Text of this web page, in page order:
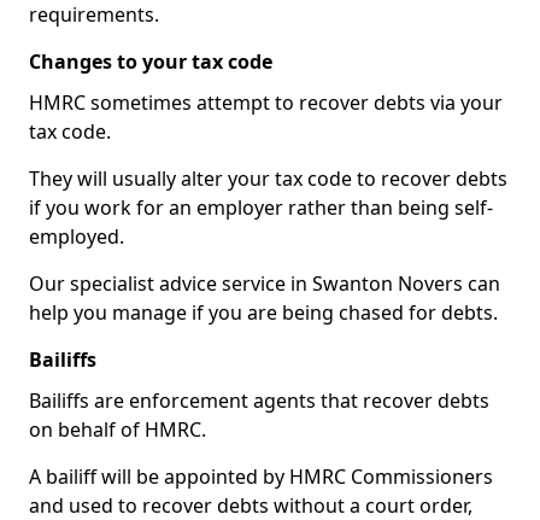
requirements.
Changes to your tax code
HMRC sometimes attempt to recover debts via your
tax code.
They will usually alter your tax code to recover debts
if you work for an employer rather than being self-
employed.
Our specialist advice service in Swanton Novers can
help you manage if you are being chased for debts.
Bailiffs
Bailiffs are enforcement agents that recover debts
on behalf of HMRC.
A bailiff will be appointed by HMRC Commissioners
and used to recover debts without a court order,